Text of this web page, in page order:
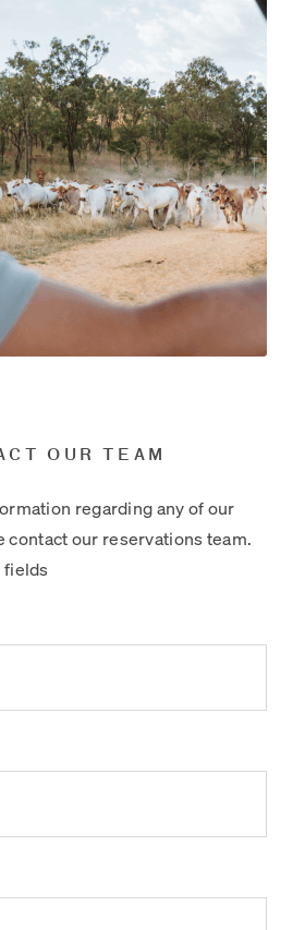
OUR TEAM
regarding any of our
contact our reservations team.
fields